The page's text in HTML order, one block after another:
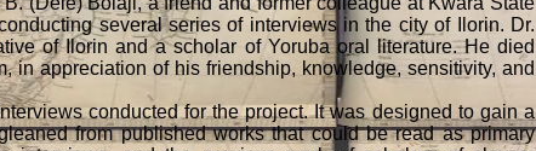
several series of interviews in the city of Ilorin. Dr.
of Ilorin and a scholar of Yoruba oral literature. He died
in appreciation of his friendship, knowledge, sensitivity, and
conducted for the project. It was designed to gain a
from published works that could be read as primary